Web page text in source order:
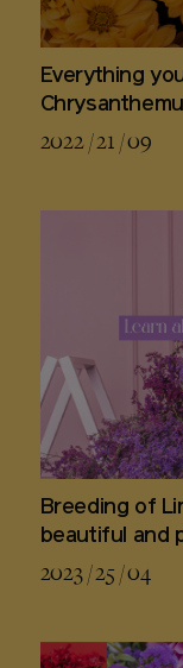
Everything
2022 / 21 / 09
Breeding of
beautiful and
2023 / 25 / 04